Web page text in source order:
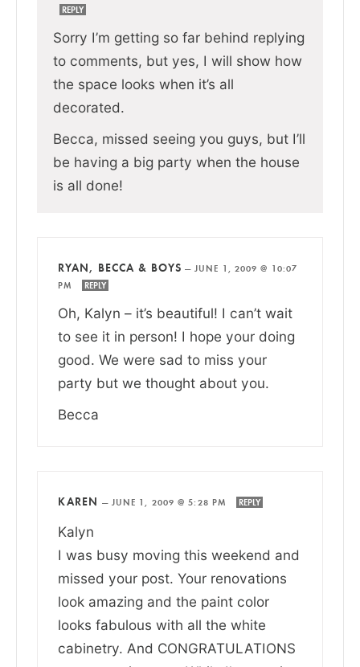
REPLY
Sorry I’m getting so far behind replying
to comments, but yes, I will show how
the space looks when it’s all
decorated.
Becca, missed seeing you guys, but I’ll
be having a big party when the house
is all done!
RYAN, BECCA & BOYS —JUNE 1, 2009 @ 10:07
PM
REPLY
Oh, Kalyn – it’s beautiful! I can’t wait
to see it in person! I hope your doing
good. We were sad to miss your
party but we thought about you.
Becca
KAREN — JUNE 1, 2009 @ 5:28 PM REPLY
Kalyn
I was busy moving this weekend and
missed your post. Your renovations
look amazing and the paint color
looks fabulous with all the white
cabinetry. And CONGRATULATIONS